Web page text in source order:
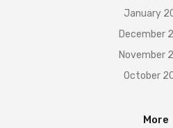
January
December
November
October
More